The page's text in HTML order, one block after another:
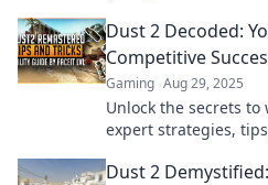
opponents.
Dust 2 Decoded:
Competitive
Gaming Aug 29, 2025
Unlock the secrets
expert strategies,
Dust 2